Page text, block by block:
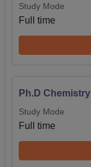
Study Mode
Full time
Ph.D Chemistry
Study Mode
Full time